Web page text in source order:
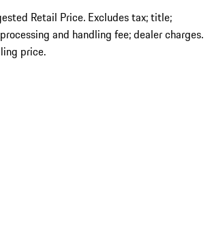
Retail Price. Excludes tax; title;
and handling fee; dealer charges.
price.